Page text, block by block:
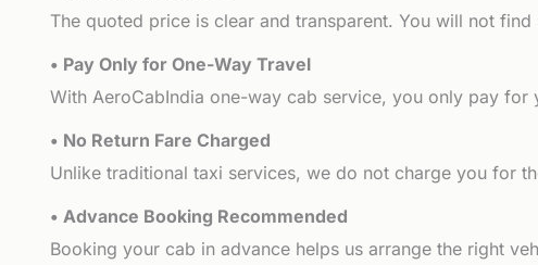
The quoted price is clear and transparent. You will not
• Pay Only for One-Way Travel
With AeroCabIndia one-way cab service, you only pay
• No Return Fare Charged
Unlike traditional taxi services, we do not charge you for
• Advance Booking Recommended
Booking your cab in advance helps us arrange the right